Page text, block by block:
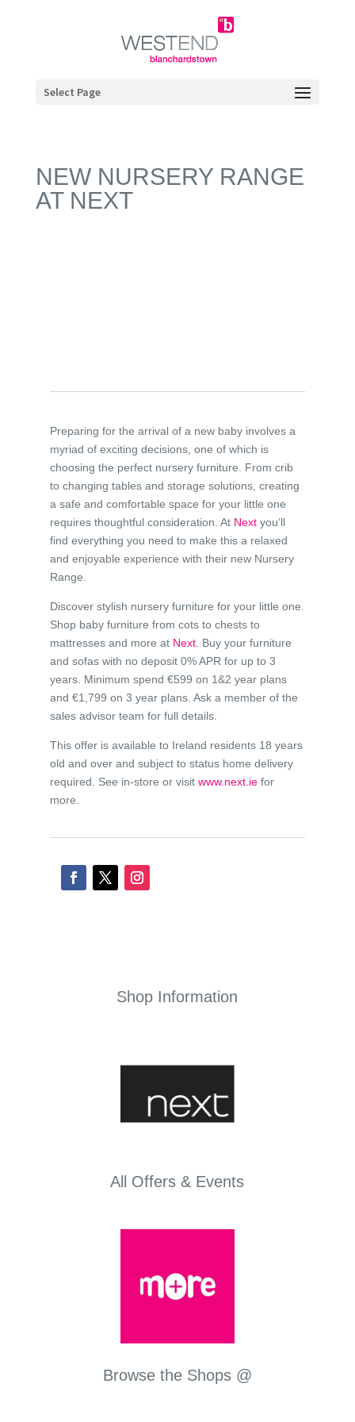
Select Page
NEW NURSERY RANGE
AT NEXT
Preparing for the arrival of a new baby involves a
myriad of exciting decisions, one of which is
choosing the perfect nursery furniture. From crib
to changing tables and storage solutions, creating
a safe and comfortable space for your little one
requires thoughtful consideration. At Nextyou’ll
find everything you need to make this a relaxed
and enjoyable experience with their new Nursery
Range.
Discover stylish nursery furniture for your little one.
Shop baby furniture from cots to chests to
mattresses and more at Next. Buy your furniture
and sofas with no deposit 0% APR for up to 3
years. Minimum spend €599 on 1&2 year plans
and €1,799 on 3 year plans. Ask a member of the
sales advisor team for full details.
This offer is available to Ireland residents 18 years
old and over and subject to status home delivery
required. See in-store or visit www.next.iefor
more.
Shop Information
All Offers & Events
Browse the Shops @